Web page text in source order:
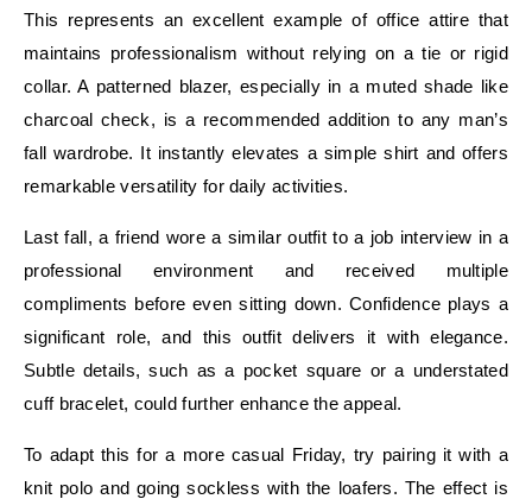
This represents an excellent example of office attire that
maintains professionalism without relying on a tie or rigid
collar. A patterned blazer, especially in a muted shade like
charcoal check, is a recommended addition to any man’s
fall wardrobe. It instantly elevates a simple shirt and offers
remarkable versatility for daily activities.
Last fall, a friend wore a similar outfit to a job interview in a
professional environment and received multiple
compliments before even sitting down. Confidence plays a
significant role, and this outfit delivers it with elegance.
Subtle details, such as a pocket square or a understated
cuff bracelet, could further enhance the appeal.
To adapt this for a more casual Friday, try pairing it with a
knit polo and going sockless with the loafers. The effect is